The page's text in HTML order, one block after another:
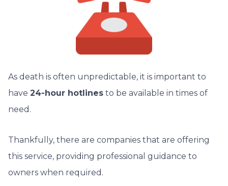
As death is often unpredictable, it is important to
have 24-hour hotlines to be available in times of
need.
Thankfully, there are companies that are offering
this service, providing professional guidance to
owners when required.